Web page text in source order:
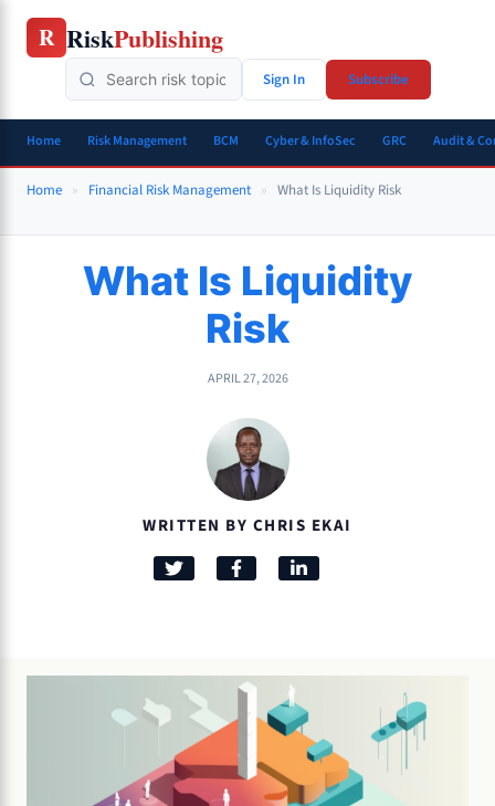
Skip
R RiskPublishing
Sign In Subscribe
Home Risk Management BCM Cyber & InfoSec GRC Audit &
Home » Financial Risk Management » What Is Liquidity Risk
What Is Liquidity
Risk
APRIL 27, 2026
WRITTEN BY CHRIS EKAI